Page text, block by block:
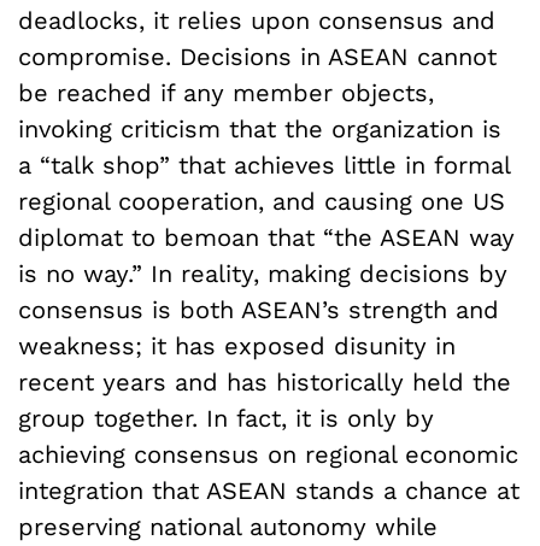
deadlocks, it relies upon consensus and
compromise. Decisions in ASEAN cannot
be reached if any member objects,
invoking criticism that the organization is
a “talk shop” that achieves little in formal
regional cooperation, and causing one US
diplomat to bemoan that “the ASEAN way
is no way.” In reality, making decisions by
consensus is both ASEAN’s strength and
weakness; it has exposed disunity in
recent years and has historically held the
group together. In fact, it is only by
achieving consensus on regional economic
integration that ASEAN stands a chance at
preserving national autonomy while